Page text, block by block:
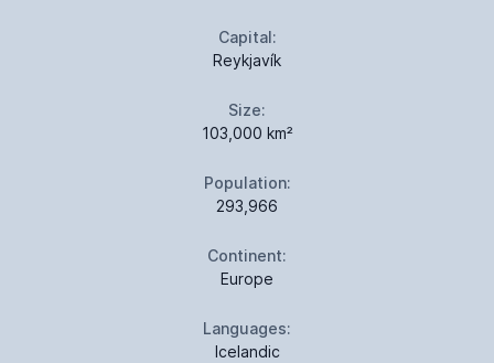
Capital:
Reykjavík
Size:
103,000 km²
Population:
293,966
Continent:
Europe
Languages:
Icelandic